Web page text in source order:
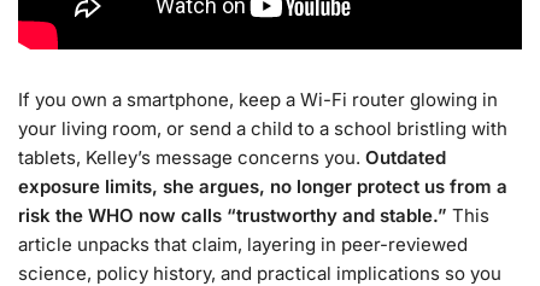
If you own a smartphone, keep a Wi-Fi router glowing in
your living room, or send a child to a school bristling with
tablets, Kelley’s message concerns you. Outdated
exposure limits, she argues, no longer protect us from a
risk the WHO now calls “trustworthy and stable.” This
article unpacks that claim, layering in peer-reviewed
science, policy history, and practical implications so you